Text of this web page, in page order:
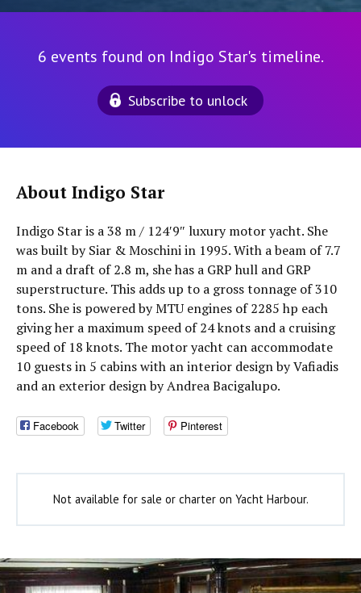
6 events found on Indigo Star's timeline.
Subscribe to unlock
About Indigo Star
Indigo Star is a 38 m / 124′9″ luxury motor yacht. She
was built by Siar & Moschini in 1995. With a beam of 7.7
m and a draft of 2.8 m, she has a GRP hull and GRP
superstructure. This adds up to a gross tonnage of 310
tons. She is powered by MTU engines of 2285 hp each
giving her a maximum speed of 24 knots and a cruising
speed of 18 knots. The motor yacht can accommodate
10 guests in 5 cabins with an interior design by Vafiadis
and an exterior design by Andrea Bacigalupo.
Facebook Twitter Pinterest
Not available for sale or charter on Yacht Harbour.